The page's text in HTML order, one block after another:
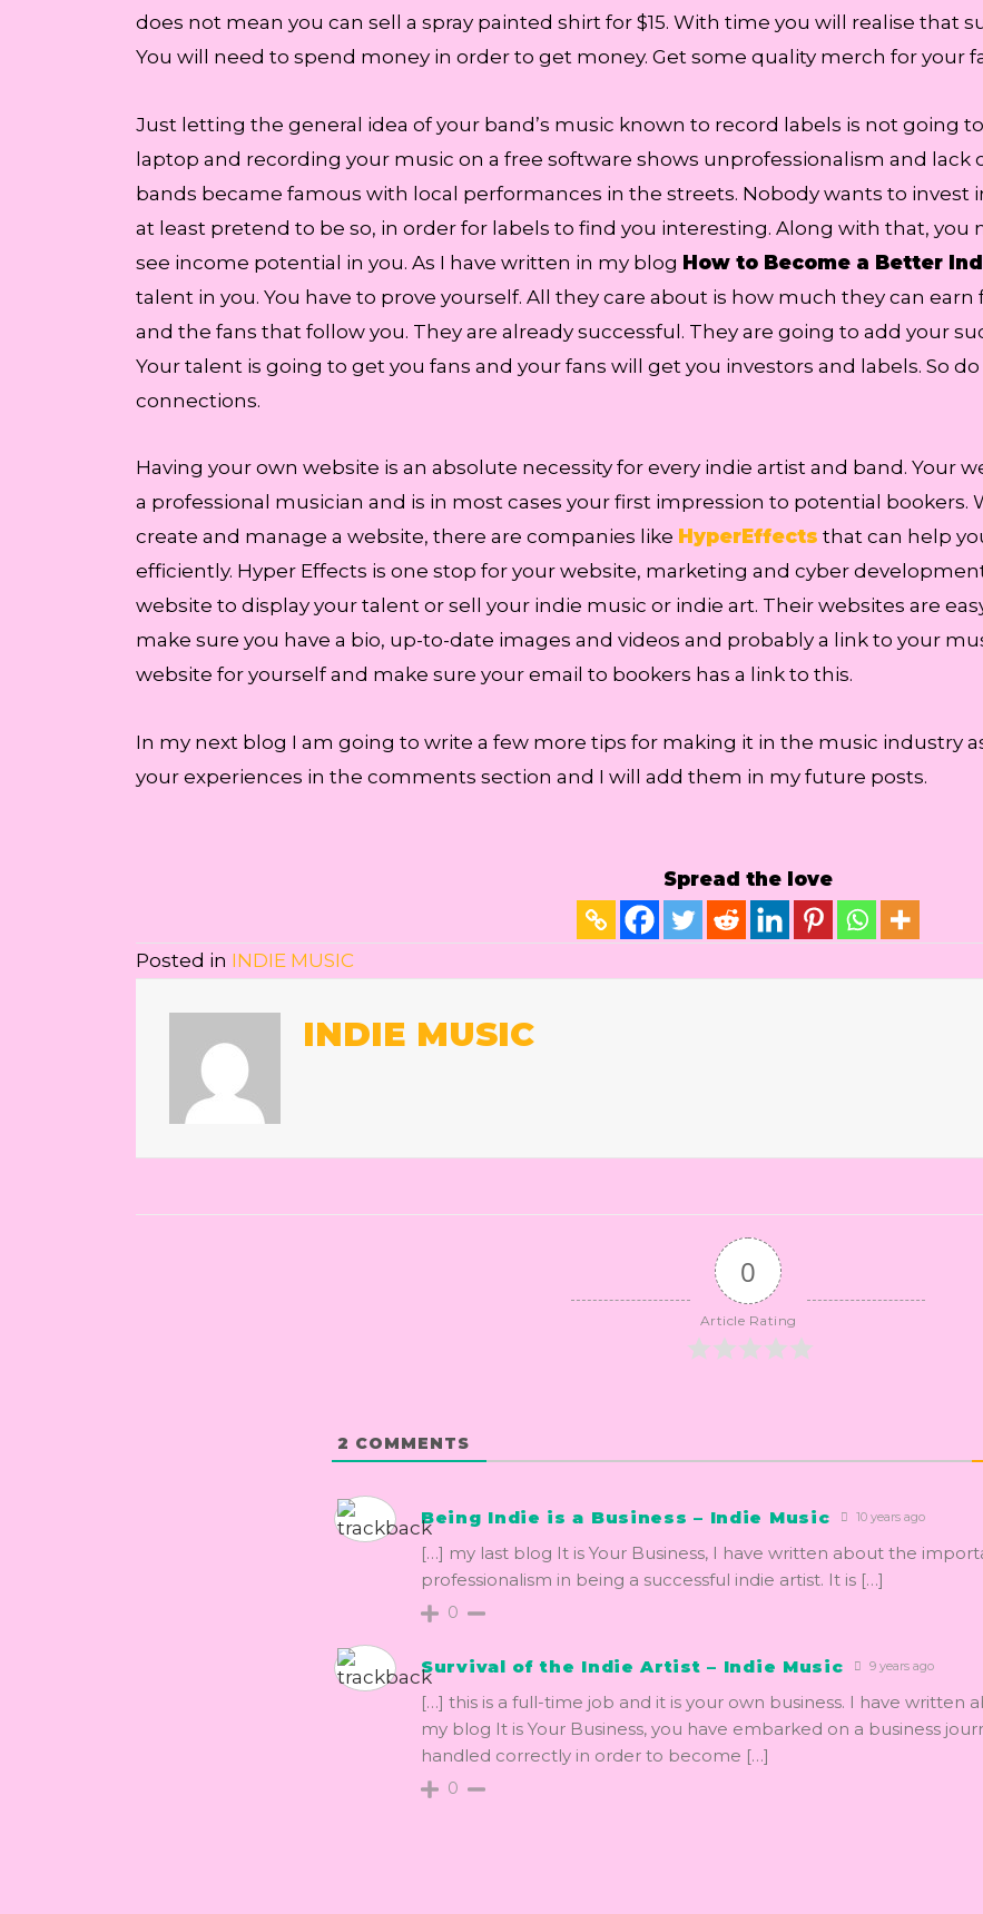
does not mean you can sell a spray painted shirt for $15. With time you will realise that
You will need to spend money in order to get money. Get some quality merch for your
Just letting the general idea of your band’s music known to record labels is not going
laptop and recording your music on a free software shows unprofessionalism and lack
bands became famous with local performances in the streets. Nobody wants to invest
at least pretend to be so, in order for labels to find you interesting. Along with that, you
see income potential in you. As I have written in my blog How to Become a Better
talent in you. You have to prove yourself. All they care about is how much they can
and the fans that follow you. They are already successful. They are going to add your
Your talent is going to get you fans and your fans will get you investors and labels. So
connections.
Having your own website is an absolute necessity for every indie artist and band. Your
a professional musician and is in most cases your first impression to potential bookers.
create and manage a website, there are companies like HyperEffects that can help
efficiently. Hyper Effects is one stop for your website, marketing and cyber
website to display your talent or sell your indie music or indie art. Their websites are
make sure you have a bio, up-to-date images and videos and probably a link to your
website for yourself and make sure your email to bookers has a link to this.
In my next blog I am going to write a few more tips for making it in the music industry
your experiences in the comments section and I will add them in my future posts.
Spread the love
Posted in INDIE MUSIC
INDIE MUSIC
0
Article Rating
2 COMMENTS
Being Indie is a Business – Indie Music 10 years ago
[…] my last blog It is Your Business, I have written about the
professionalism in being a successful indie artist. It is […]
0
Survival of the Indie Artist – Indie Music 9 years ago
[…] this is a full-time job and it is your own business. I have written
my blog It is Your Business, you have embarked on a business
handled correctly in order to become […]
0